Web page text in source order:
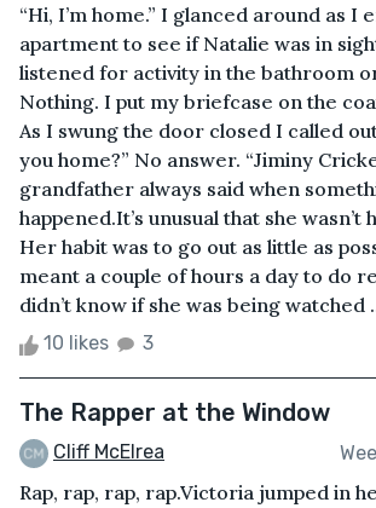
“Hi, I’m home.” I glanced around as I
apartment to see if Natalie was in
listened for activity in the bathroom
Nothing. I put my briefcase on the
As I swung the door closed I called
you home?” No answer. “Jiminy
grandfather always said when
happened.It’s unusual that she wasn’t
Her habit was to go out as little as
meant a couple of hours a day to do
didn’t know if she was being watched
10 likes 3
The Rapper at the Window
Cliff McElrea
Rap, rap, rap, rap.Victoria jumped in